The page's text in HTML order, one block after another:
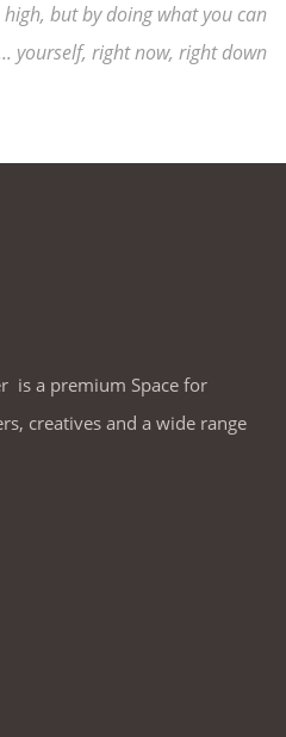
but by doing what you can
yourself, right now, right down
is a premium Space for
creatives and a wide range